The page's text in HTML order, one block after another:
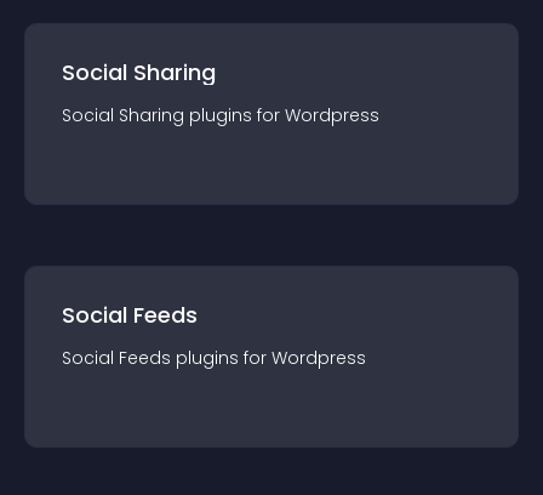
Social Sharing
Social Sharing plugins for Wordpress
Social Feeds
Social Feeds plugins for Wordpress